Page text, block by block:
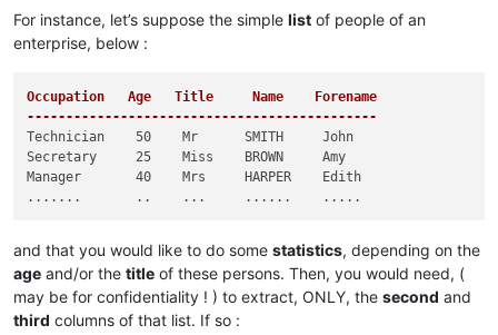
For instance, let’s suppose the simple list of people of an
enterprise, below :
Occupation   Age   Title     Name    Forename
---------------------------------------------
Technician    50    Mr      SMITH     John
Secretary     25    Miss    BROWN     Amy
Manager       40    Mrs     HARPER    Edith
and that you would like to do some statistics, depending on the
age and/or the title of these persons. Then, you would need, (
may be for confidentiality ! ) to extract, ONLY, the second and
third columns of that list. If so :